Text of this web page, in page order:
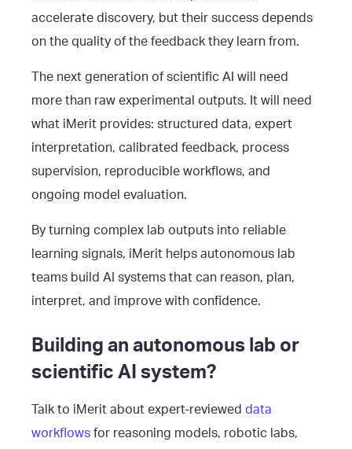
accelerate discovery, but their success depends
on the quality of the feedback they learn from.
The next generation of scientific AI will need
more than raw experimental outputs. It will need
what iMerit provides: structured data, expert
interpretation, calibrated feedback, process
supervision, reproducible workflows, and
ongoing model evaluation.
By turning complex lab outputs into reliable
learning signals, iMerit helps autonomous lab
teams build AI systems that can reason, plan,
interpret, and improve with confidence.
Building an autonomous lab or
scientific AI system?
Talk to iMerit about expert-reviewed data
workflows for reasoning models, robotic labs,